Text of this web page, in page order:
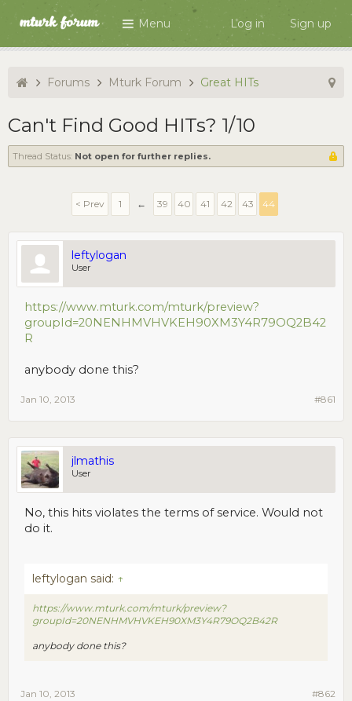
Menu Log in Sign up
Forums Mturk Forum Great HITs
Can't Find Good HITs? 1/10
Thread Status: Not open for further replies.
< Prev 1 ← 39 40 41 42 43 44
leftylogan
User
https://www.mturk.com/mturk/preview?
groupId=20NENHMVHVKEH90XM3Y4R79OQ2B42
R
anybody done this?
#861
Jan 10, 2013
jlmathis
User
No, this hits violates the terms of service. Would not
do it.
leftylogan said: ↑
https://www.mturk.com/mturk/preview?
groupId=20NENHMVHVKEH90XM3Y4R79OQ2B42R
anybody done this?
#862
Jan 10, 2013